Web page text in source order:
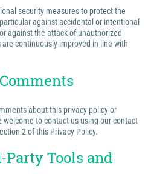
security measures to protect the
against accidental or intentional
against the attack of unauthorized
continuously improved in line with
about this privacy policy or
to contact us using our contact
2 of this Privacy Policy.
Party Tools and